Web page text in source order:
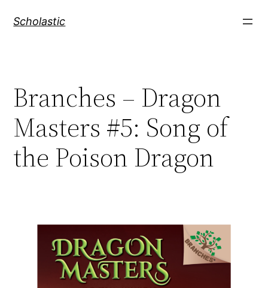
Scholastic
Branches – Dragon
Masters #5: Song of
the Poison Dragon